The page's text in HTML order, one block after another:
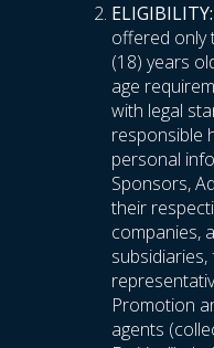
ELIGIBILITY:
offered only
(18) years
age
with legal
responsible
personal
Sponsors,
their
companies,
Promotion
agents